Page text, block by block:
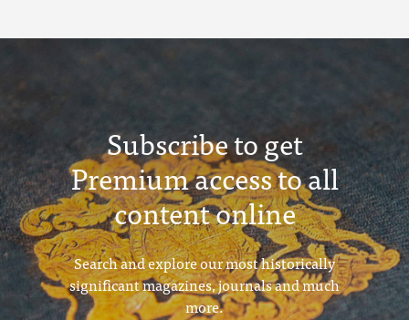
Subscribe to get
Premium access to all
content online
Search and explore our most historically
significant magazines, journals and much
more.